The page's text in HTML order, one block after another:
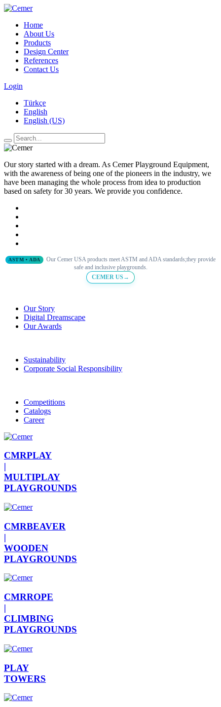
Home
About Us
Products
Design Center
References
Contact Us
Login
Türkçe
English
English (US)
Our story started with a dream. As Cemer Playground Equipment,
with the awareness of being one of the pioneers in the industry, we
have been managing the whole process from idea to production
based on safety for 30 years. We provide you confidence.
ASTM • ADA
Our Cemer USA products meet ASTM and ADA standards;they provide
safe and inclusive playgrounds.
CEMER US→
Our Story
Digital Dreamscape
Our Awards
Sustainability
Corporate Social Responsibility
Competitions
Catalogs
Career
CMRPLAY
|
MULTIPLAY
PLAYGROUNDS
CMRBEAVER
|
WOODEN
PLAYGROUNDS
CMRROPE
|
CLIMBING
PLAYGROUNDS
PLAY
TOWERS